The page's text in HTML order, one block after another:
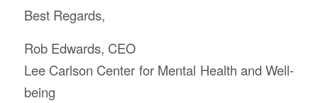
Best Regards,
Rob Edwards, CEO
Lee Carlson Center for Mental Health and Well-
being